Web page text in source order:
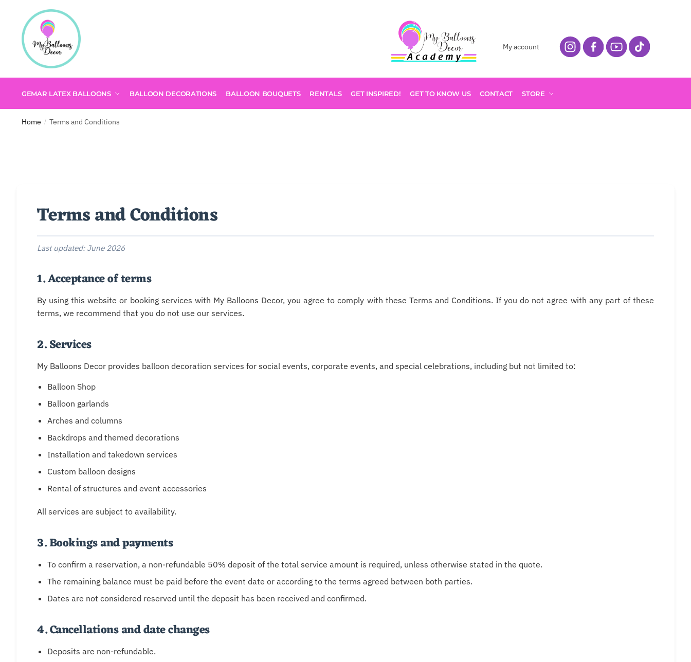
My account
GEMAR LATEX BALLOONS BALLOON DECORATIONS BALLOON BOUQUETS RENTALS GET INSPIRED! GET TO KNOW US CONTACT STORE
Home / Terms and Conditions
Terms and Conditions
Last updated: June 2026
1. Acceptance of terms
By using this website or booking services with My Balloons Decor, you agree to comply with these Terms and Conditions. If you do not agree with any part of these
terms, we recommend that you do not use our services.
2. Services
My Balloons Decor provides balloon decoration services for social events, corporate events, and special celebrations, including but not limited to:
Balloon Shop
Balloon garlands
Arches and columns
Backdrops and themed decorations
Installation and takedown services
Custom balloon designs
Rental of structures and event accessories
All services are subject to availability.
3. Bookings and payments
To confirm a reservation, a non-refundable 50% deposit of the total service amount is required, unless otherwise stated in the quote.
The remaining balance must be paid before the event date or according to the terms agreed between both parties.
Dates are not considered reserved until the deposit has been received and confirmed.
4. Cancellations and date changes
Deposits are non-refundable.